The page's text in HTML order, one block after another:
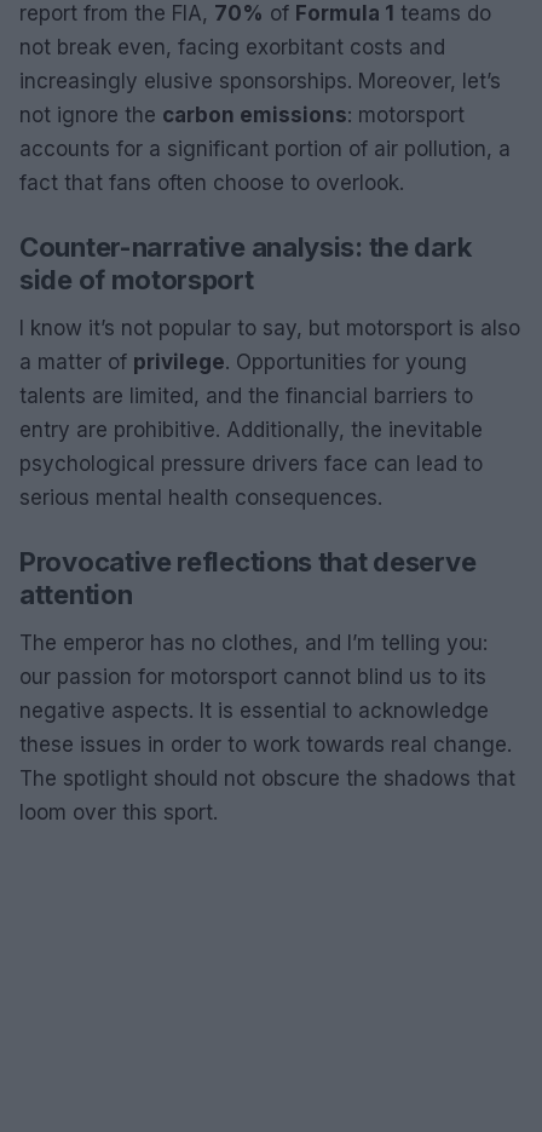
report from the FIA, 70% of Formula 1 teams do
not break even, facing exorbitant costs and
increasingly elusive sponsorships. Moreover, let’s
not ignore the carbon emissions: motorsport
accounts for a significant portion of air pollution, a
fact that fans often choose to overlook.
Counter-narrative analysis: the dark
side of motorsport
I know it’s not popular to say, but motorsport is also
a matter of privilege. Opportunities for young
talents are limited, and the financial barriers to
entry are prohibitive. Additionally, the inevitable
psychological pressure drivers face can lead to
serious mental health consequences.
Provocative reflections that deserve
attention
The emperor has no clothes, and I’m telling you:
our passion for motorsport cannot blind us to its
negative aspects. It is essential to acknowledge
these issues in order to work towards real change.
The spotlight should not obscure the shadows that
loom over this sport.